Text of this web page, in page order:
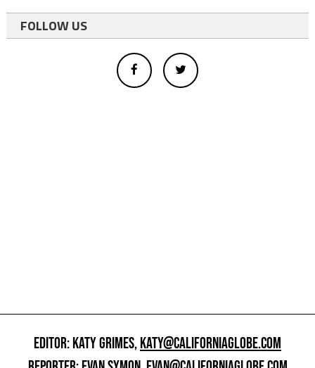
FOLLOW US
EDITOR: KATY GRIMES,KATY@CALIFORNIAGLOBE.COM